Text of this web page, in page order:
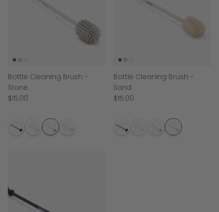
Bottle Cleaning Brush -
Stone
$15.00
Bottle Cleaning Brush -
Sand
$15.00